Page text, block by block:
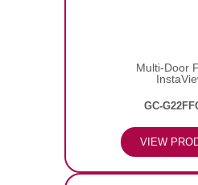
Multi-Door
GC-
VIEW